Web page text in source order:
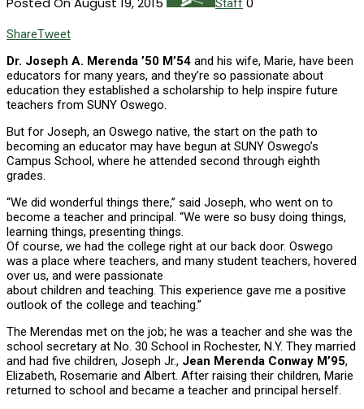
Staff
ShareTweet
Dr. Joseph A. Merenda ’50 M’54 and his wife, Marie, have been
educators for many years, and they’re so passionate about
education they established a scholarship to help inspire future
teachers from SUNY Oswego.
But for Joseph, an Oswego native, the start on the path to
becoming an educator may have begun at SUNY Oswego’s
Campus School, where he attended second through eighth
grades.
“We did wonderful things there,” said Joseph, who went on to
become a teacher and principal. “We were so busy doing things,
learning things, presenting things.
Of course, we had the college right at our back door. Oswego
was a place where teachers, and many student teachers, hovered
over us, and were passionate
about children and teaching. This experience gave me a positive
outlook of the college and teaching.”
The Merendas met on the job; he was a teacher and she was the
school secretary at No. 30 School in Rochester, N.Y. They married
and had five children, Joseph Jr., Jean Merenda Conway M’95,
Elizabeth, Rosemarie and Albert. After raising their children, Marie
returned to school and became a teacher and principal herself.